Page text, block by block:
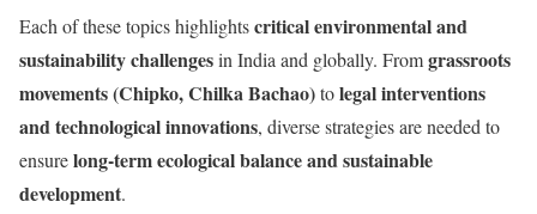
Each of these topics highlightscritical environmental and
sustainability challengesin India and globally. Fromgrassroots
movements (Chipko, Chilka Bachao)tolegal interventions
and technological innovations, diverse strategies are needed to
ensurelong-term ecological balance and sustainable
development.